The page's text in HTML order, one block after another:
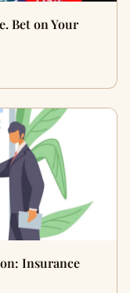
Bet on Your
Insurance